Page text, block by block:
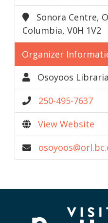
Sonora Centre,
Columbia, V0H 1V2
Organizer
Osoyoos
250-495-7637
View Website